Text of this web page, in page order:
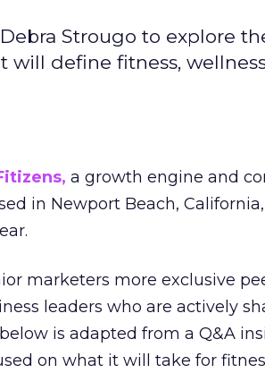
Strougo to explore
will define fitness,
a growth engine and
in Newport Beach,
marketers more exclusive
leaders who are actively
is adapted from a Q&A
on what it will take for